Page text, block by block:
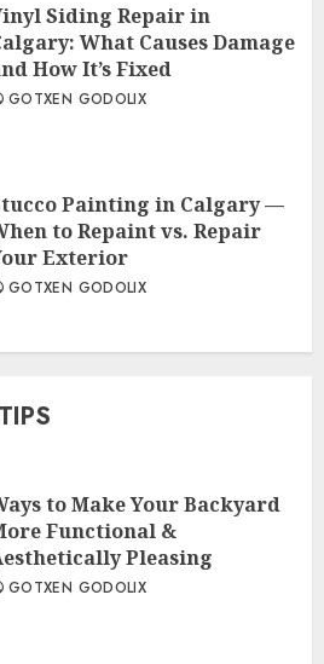
Siding Repair in
What Causes Damage
How It’s Fixed
GOTXEN GODOLIX
Painting in Calgary —
to Repaint vs. Repair
Exterior
GOTXEN GODOLIX
to Make Your Backyard
Functional &
Pleasing
GOTXEN GODOLIX